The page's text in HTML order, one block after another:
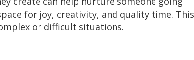
for joy, creativity, and quality time. This
or difficult situations.